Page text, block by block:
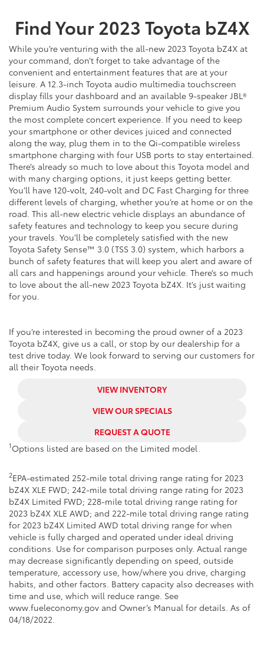
Find Your2023 Toyota bZ4X
While you’re venturing with the all-new 2023 Toyota bZ4X at
your command, don’t forget to take advantage of the
convenient and entertainment features that are at your
leisure. A 12.3-inch Toyota audio multimedia touchscreen
display fills your dashboard and an available 9-speaker JBL®
Premium Audio System surrounds your vehicle to give you
the most complete concert experience. If you need to keep
your smartphone or other devices juiced and connected
along the way, plug them in to the Qi-compatible wireless
smartphone charging with four USB ports to stay entertained.
There’s already so much to love about this Toyota model and
with many charging options, it just keeps getting better.
You’ll have 120-volt, 240-volt and DC Fast Charging for three
different levels of charging, whether you’re at home or on the
road. This all-new electric vehicle displays an abundance of
safety features and technology to keep you secure during
your travels. You’ll be completely satisfied with the new
Toyota Safety Sense™ 3.0 (TSS 3.0) system, which harbors a
bunch of safety features that will keep you alert and aware of
all cars and happenings around your vehicle. There’s so much
to love about the all-new 2023 Toyota bZ4X. It’s just waiting
for you.
If you’re interested in becoming the proud owner of a 2023
Toyota bZ4X, give us a call, or stop by our dealership for a
test drive today. We look forward to serving our customers for
all their Toyota needs.
VIEW INVENTORY
VIEW OUR SPECIALS
REQUEST A QUOTE
1Options listed are based on the Limited model.
2EPA-estimated 252-mile total driving range rating for 2023
bZ4X XLE FWD; 242-mile total driving range rating for 2023
bZ4X Limited FWD; 228-mile total driving range rating for
2023 bZ4X XLE AWD; and 222-mile total driving range rating
for 2023 bZ4X Limited AWD total driving range for when
vehicle is fully charged and operated under ideal driving
conditions. Use for comparison purposes only. Actual range
may decrease significantly depending on speed, outside
temperature, accessory use, how/where you drive, charging
habits, and other factors. Battery capacity also decreases with
time and use, which will reduce range. See
www.fueleconomy.gov and Owner’s Manual for details. As of
04/18/2022.